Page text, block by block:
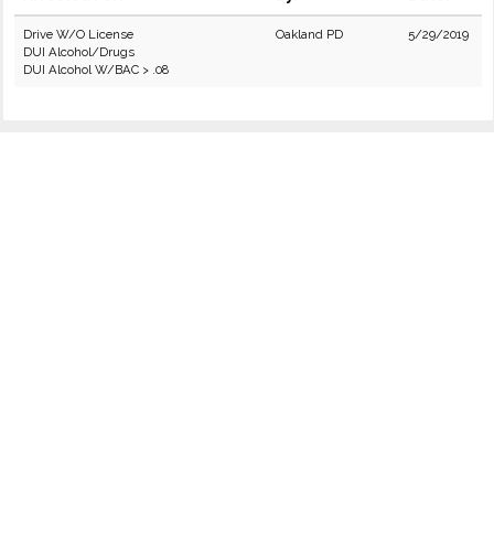
Drive W/O License
DUI Alcohol/Drugs
DUI Alcohol W/BAC > .08
Oakland PD 5/29/2019